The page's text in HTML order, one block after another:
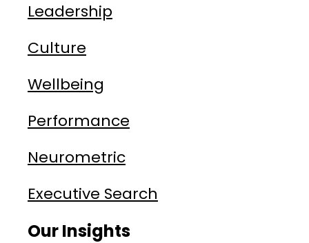
Leadership
Culture
Wellbeing
Performance
Neurometric
Executive Search
Our Insights